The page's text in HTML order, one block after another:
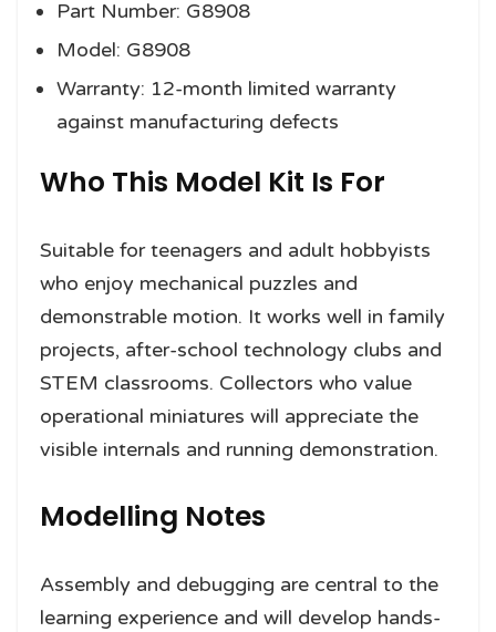
Part Number: G8908
Model: G8908
Warranty: 12-month limited warranty
against manufacturing defects
Who This Model Kit Is For
Suitable for teenagers and adult hobbyists
who enjoy mechanical puzzles and
demonstrable motion. It works well in family
projects, after-school technology clubs and
STEM classrooms. Collectors who value
operational miniatures will appreciate the
visible internals and running demonstration.
Modelling Notes
Assembly and debugging are central to the
learning experience and will develop hands-